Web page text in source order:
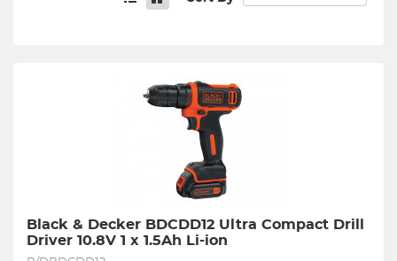
Black & Decker BDCDD12 Ultra Compact Drill
Driver 10.8V 1 x 1.5Ah Li-ion